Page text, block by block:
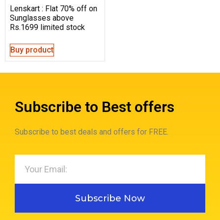
Lenskart : Flat 70% off on
Sunglasses above
Rs.1699 limited stock
Buy product
Subscribe to Best offers
Subscribe to best deals and offers for FREE.
Subscribe Now